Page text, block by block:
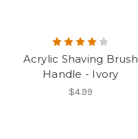
Acrylic Shaving Brush
Handle - Ivory
$4.99